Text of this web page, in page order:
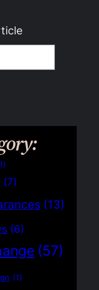
(7)
(13)
(6)
(57)
(1)